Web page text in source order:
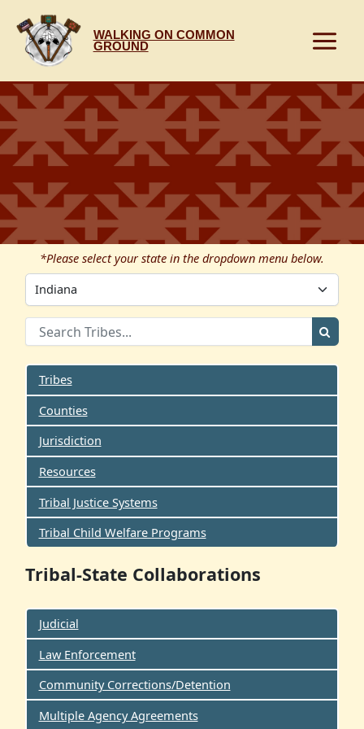
content
WALKING ON COMMON
GROUND
*Please select your state in the dropdown menu below.
Tribes
Counties
Jurisdiction
Resources
Tribal Justice Systems
Tribal Child Welfare Programs
Tribal-State Collaborations
Judicial
Law Enforcement
Community Corrections/Detention
Multiple Agency Agreements